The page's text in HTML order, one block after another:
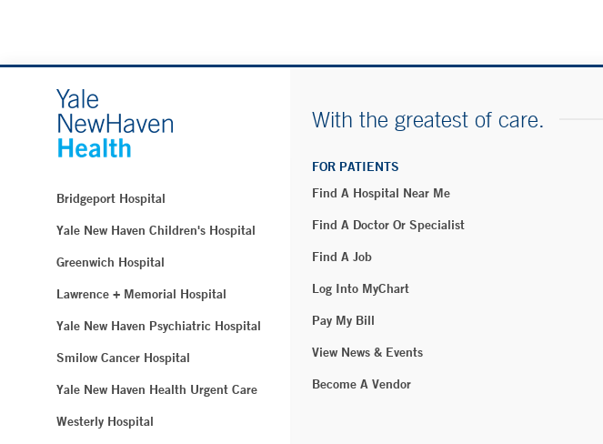
Bridgeport Hospital
Yale New Haven Children's Hospital
Greenwich Hospital
Lawrence + Memorial Hospital
Yale New Haven Psychiatric Hospital
Smilow Cancer Hospital
Yale New Haven Health Urgent Care
Westerly Hospital
With the greatest of care.
FOR PATIENTS
Find A Hospital Near Me
Find A Doctor Or Specialist
Find A Job
Log Into MyChart
Pay My Bill
View News & Events
Become A Vendor